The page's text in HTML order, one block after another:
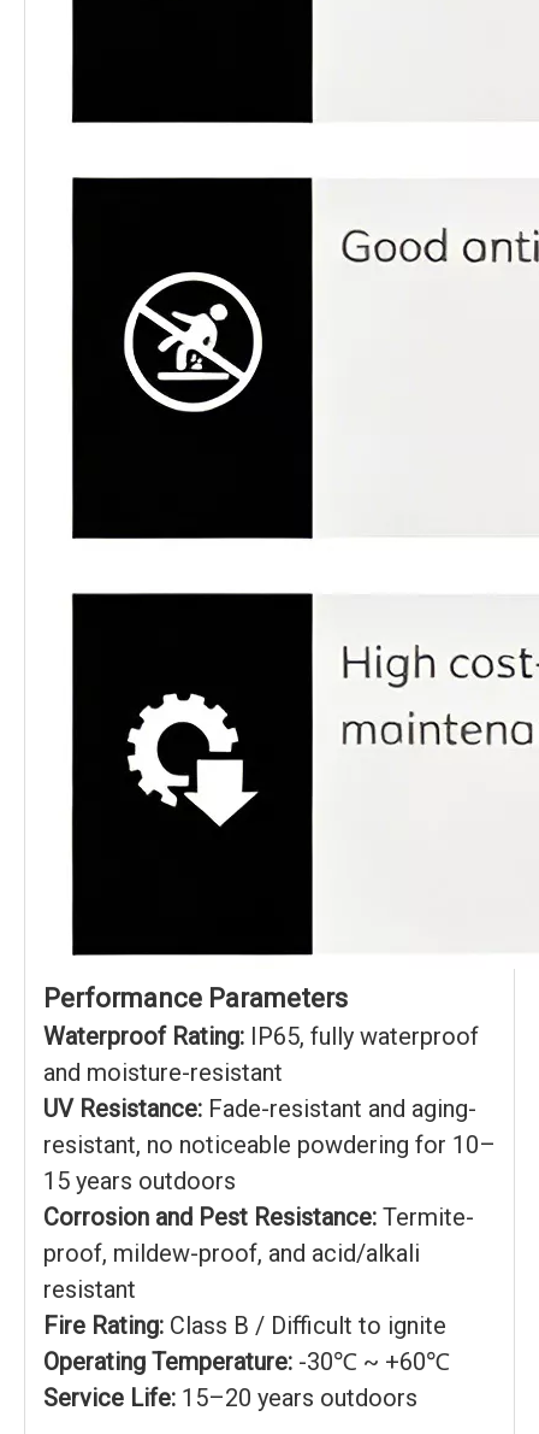
Performance Parameters
Waterproof Rating: IP65, fully waterproof
and moisture-resistant
UV Resistance: Fade-resistant and aging-
resistant, no noticeable powdering for 10–
15 years outdoors
Corrosion and Pest Resistance: Termite-
proof, mildew-proof, and acid/alkali
resistant
Fire Rating: Class B / Difficult to ignite
Operating Temperature: -30℃ ~ +60℃
Service Life: 15–20 years outdoors